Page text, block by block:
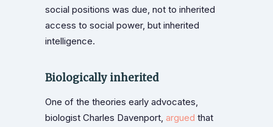
social positions was due, not to inherited
access to social power, but inherited
intelligence.
Biologically inherited
One of the theories early advocates,
biologist Charles Davenport, argued that